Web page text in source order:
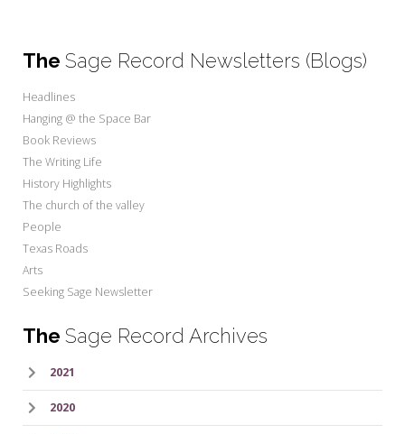
The Sage Record Newsletters (Blogs)
Headlines
Hanging @ the Space Bar
Book Reviews
The Writing Life
History Highlights
The church of the valley
People
Texas Roads
Arts
Seeking Sage Newsletter
The Sage Record Archives
2021
2020